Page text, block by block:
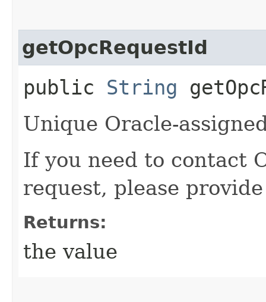
getOpcRequestId
public String
Unique Oracle-
If you need to contact
request, please
Returns:
the value